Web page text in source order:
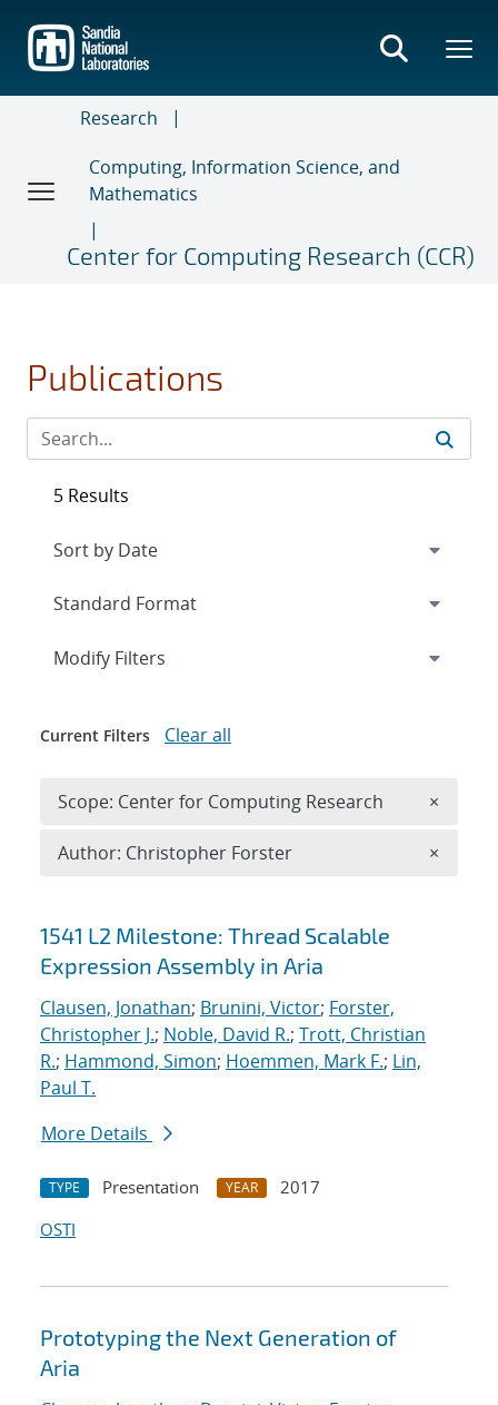
main
content
Research
Computing, Information Science, and
Mathematics
Center for Computing Research (CCR)
Publications
Search results
1541 L2 Milestone: Thread Scalable
Expression Assembly in Aria
Clausen, Jonathan; Brunini, Victor; Forster,
Christopher J.; Noble, David R.; Trott, Christian
R.; Hammond, Simon; Hoemmen, Mark F.; Lin,
Paul T.
More Details
TYPE Presentation YEAR
2017
OSTI
Prototyping the Next Generation of
Aria
5 Results
Expand
Modify Filters
Current Filters Clear all
Scope: Center for Computing Research ×
Author: Christopher Forster ×